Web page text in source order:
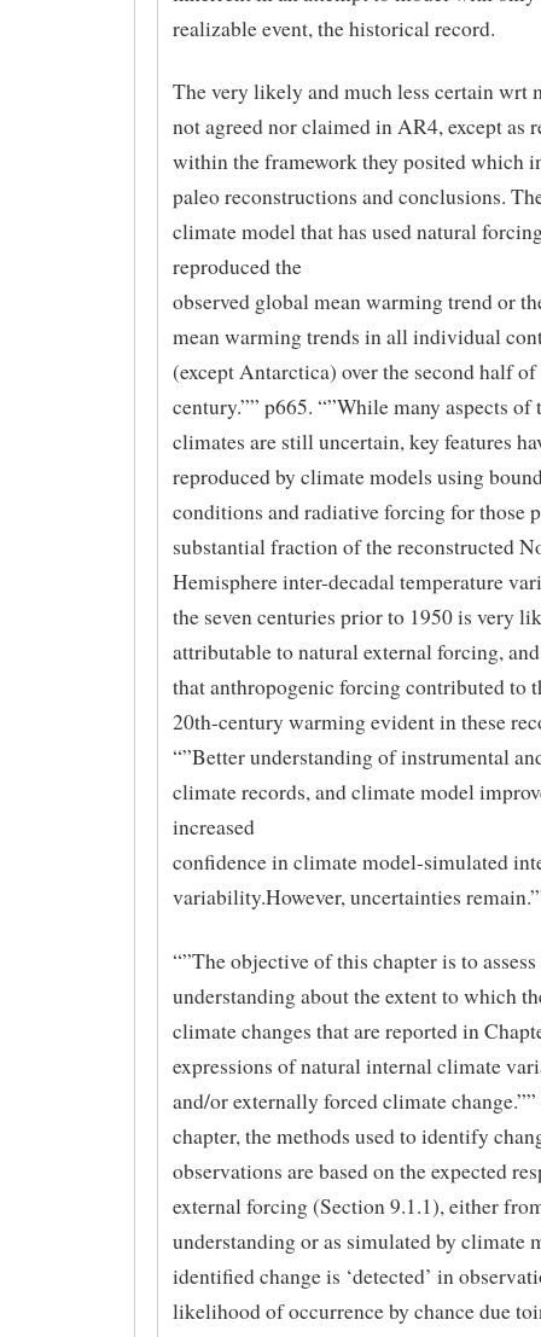
realizable event, the historical record.
The very likely and much less certain wrt
not agreed nor claimed in AR4, except as
within the framework they posited which
paleo reconstructions and conclusions.
climate model that has used natural
reproduced the
observed global mean warming trend or
mean warming trends in all individual
(except Antarctica) over the second half
century.”” p665. “”While many aspects of
climates are still uncertain, key features
reproduced by climate models using
conditions and radiative forcing for those
substantial fraction of the reconstructed
Hemisphere inter-decadal temperature
the seven centuries prior to 1950 is very
attributable to natural external forcing,
that anthropogenic forcing contributed to
20th-century warming evident in these
“”Better understanding of instrumental
climate records, and climate model
increased
confidence in climate model-simulated
variability.However, uncertainties
“”The objective of this chapter is to
understanding about the extent to which
climate changes that are reported in
expressions of natural internal climate
and/or externally forced climate
chapter, the methods used to identify
observations are based on the expected
external forcing (Section 9.1.1), either
understanding or as simulated by climate
identified change is ‘detected’ in
likelihood of occurrence by chance due